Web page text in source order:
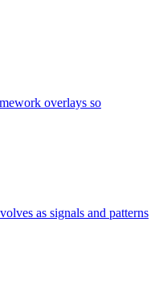
overlays so
as signals and patterns